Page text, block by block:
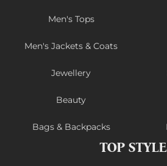
Men's Tops
Men's Jackets & Coats
Jewellery
Beauty
Bags & Backpacks
TOP